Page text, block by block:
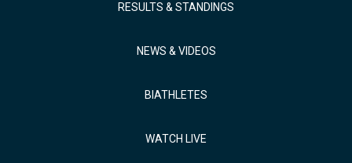
RESULTS & STANDINGS
NEWS & VIDEOS
BIATHLETES
WATCH LIVE